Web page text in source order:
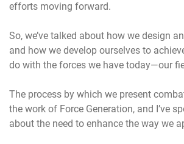
efforts moving forward.
So, we’ve talked about how we design
and how we develop ourselves to
do with the forces we have today—our
The process by which we present
the work of Force Generation, and I’ve
about the need to enhance the way we